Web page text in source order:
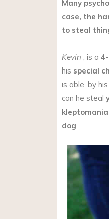
Many
case, the
to steal
Kevin , is a
his special
is able, by
can he steal
dog .